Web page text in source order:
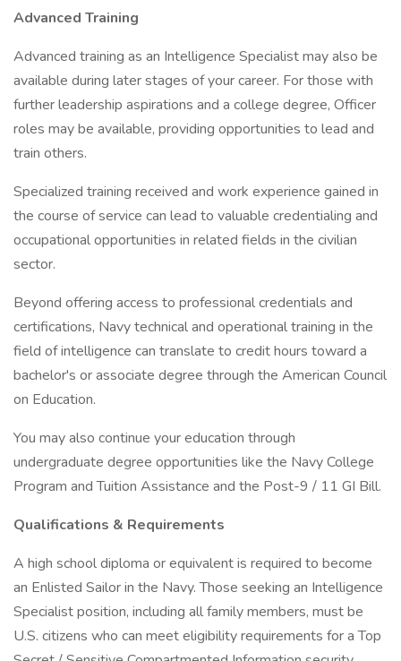
Advanced Training
Advanced training as an Intelligence Specialist may also be
available during later stages of your career. For those with
further leadership aspirations and a college degree, Officer
roles may be available, providing opportunities to lead and
train others.
Specialized training received and work experience gained in
the course of service can lead to valuable credentialing and
occupational opportunities in related fields in the civilian
sector.
Beyond offering access to professional credentials and
certifications, Navy technical and operational training in the
field of intelligence can translate to credit hours toward a
bachelor's or associate degree through the American Council
on Education.
You may also continue your education through
undergraduate degree opportunities like the Navy College
Program and Tuition Assistance and the Post-9 / 11 GI Bill.
Qualifications & Requirements
A high school diploma or equivalent is required to become
an Enlisted Sailor in the Navy. Those seeking an Intelligence
Specialist position, including all family members, must be
U.S. citizens who can meet eligibility requirements for a Top